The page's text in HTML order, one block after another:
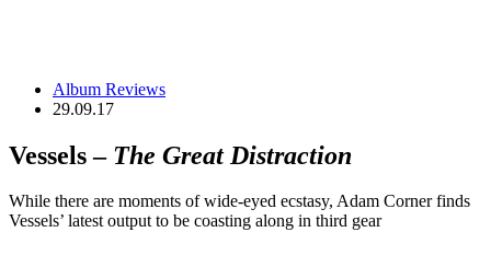
Album Reviews
29.09.17
Vessels – The Great Distraction
While there are moments of wide-eyed ecstasy, Adam Corner finds
Vessels’ latest output to be coasting along in third gear